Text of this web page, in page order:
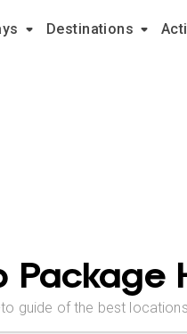
Destinations
Package
guide of the best